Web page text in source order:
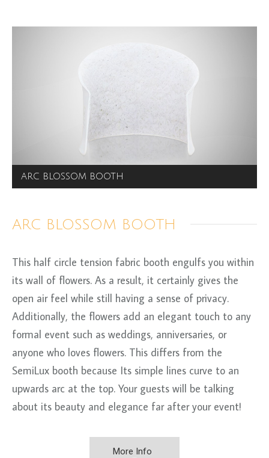
ARC BLOSSOM BOOTH
ARC BLOSSOM BOOTH
This half circle tension fabric booth engulfs you within
its wall of flowers. As a result, it certainly gives the
open air feel while still having a sense of privacy.
Additionally, the flowers add an elegant touch to any
formal event such as weddings, anniversaries, or
anyone who loves flowers. This differs from the
SemiLux booth because Its simple lines curve to an
upwards arc at the top. Your guests will be talking
about its beauty and elegance far after your event!
More Info